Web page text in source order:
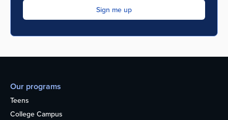
Our programs
Teens
College Campus